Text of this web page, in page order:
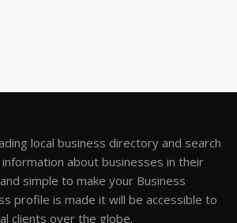
local business directory and search
about businesses in their
simple to make your Business
profile is made it will be accessible to
clients over the globe.